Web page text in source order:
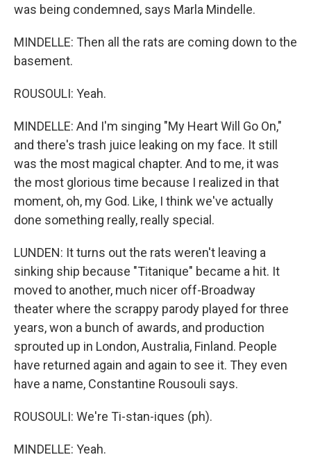
was being condemned, says Marla Mindelle.
MINDELLE: Then all the rats are coming down to the
basement.
ROUSOULI: Yeah.
MINDELLE: And I'm singing "My Heart Will Go On,"
and there's trash juice leaking on my face. It still
was the most magical chapter. And to me, it was
the most glorious time because I realized in that
moment, oh, my God. Like, I think we've actually
done something really, really special.
LUNDEN: It turns out the rats weren't leaving a
sinking ship because "Titanique" became a hit. It
moved to another, much nicer off-Broadway
theater where the scrappy parody played for three
years, won a bunch of awards, and production
sprouted up in London, Australia, Finland. People
have returned again and again to see it. They even
have a name, Constantine Rousouli says.
ROUSOULI: We're Ti-stan-iques (ph).
MINDELLE: Yeah.